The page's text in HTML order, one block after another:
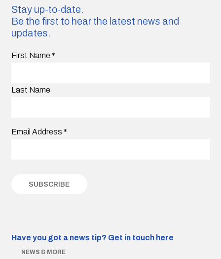
Stay up-to-date.
Be the first to hear the latest news and
updates.
First Name *
Last Name
Email Address *
Have you got a news tip? Get in touch here
NEWS & MORE